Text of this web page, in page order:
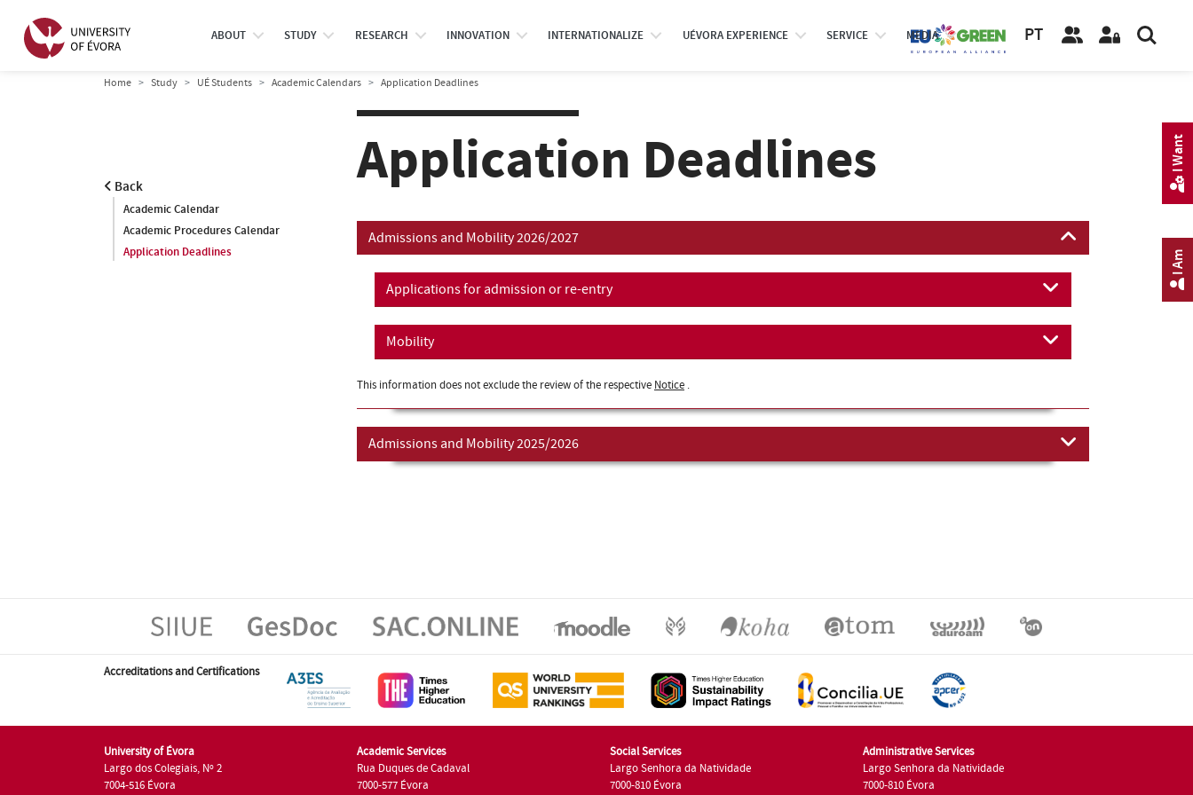
ABOUT STUDY RESEARCH INNOVATION INTERNATIONALIZE UÉVORA EXPERIENCE SERVICE MEDIA PT
Home Study UÉ Students Academic Calendars Application Deadlines
Back
Academic Calendar
Academic Procedures Calendar
Application Deadlines
Application Deadlines
Admissions and Mobility 2026/2027
Applications for admission or re-entry
Mobility
This information does not exclude the review of the respective Notice .
Admissions and Mobility 2025/2026
Accreditations and Certifications
University of Évora
Largo dos Colegiais, Nº 2
7004-516 Évora
Academic Services
Rua Duques de Cadaval
7000-577 Évora
Social Services
Largo Senhora da Natividade
7000-810 Évora
Administrative Services
Largo Senhora da Natividade
7000-810 Évora
I Am
I Want